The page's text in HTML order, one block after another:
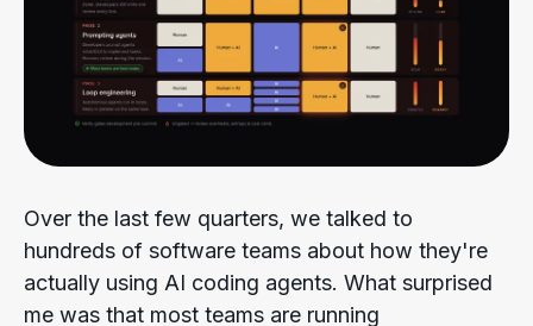
Over the last few quarters, we talked to
hundreds of software teams about how they're
actually using AI coding agents. What surprised
me was that most teams are running